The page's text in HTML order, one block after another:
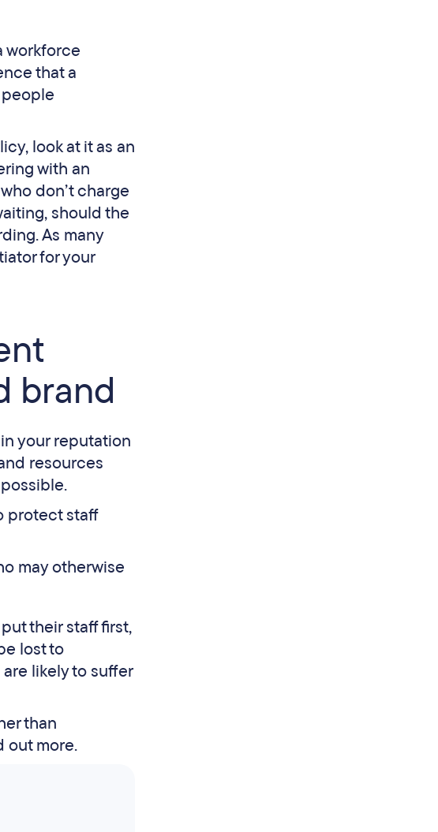
workforce
that a
look at it as an
with an
don’t charge
should the
As many
for your
brand
your reputation
resources
protect staff
may otherwise
their staff first,
lost to
likely to suffer
than
out more.